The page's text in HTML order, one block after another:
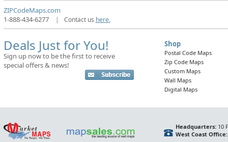
ZIPCodeMaps.com
1-888-434-6277
| Contact us here.
Deals Just for You!
Sign up now to be the first to receive
special offers & news!
Shop
Postal Code Maps
Zip Code Maps
Custom Maps
Wall Maps
Digital Maps
Headquarters:10
West Coast Office: